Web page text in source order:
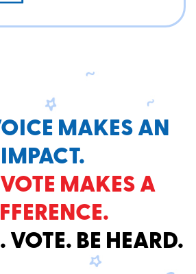
MAKES AN
IMPACT.
MAKES A
VOTE. BE HEARD.